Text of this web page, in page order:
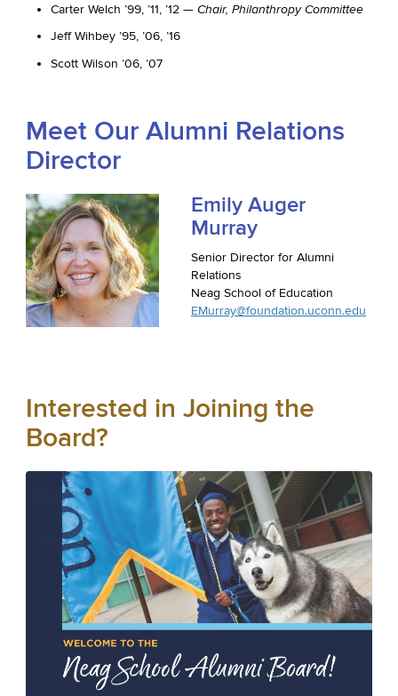
Carter Welch ’99, ’11, ’12 — Chair, Philanthropy Committee
Jeff Wihbey ’95, ’06, ’16
Scott Wilson ’06, ’07
Meet Our Alumni Relations
Director
Emily Auger
Murray
Senior Director for Alumni
Relations
Neag School of Education
EMurray@foundation.uconn.edu
Interested in Joining the
Board?